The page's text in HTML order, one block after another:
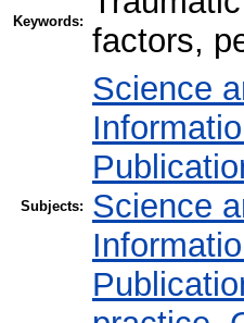
Keywords:
factors,
Subjects:
Science
Science